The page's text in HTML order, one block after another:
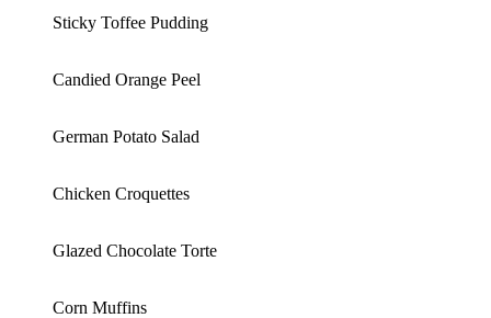
Sticky Toffee Pudding
Candied Orange Peel
German Potato Salad
Chicken Croquettes
Glazed Chocolate Torte
Corn Muffins